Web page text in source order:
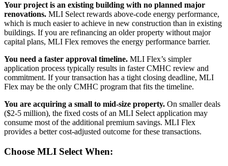
Your project is an existing building with no planned major
renovations. MLI Select rewards above-code energy performance,
which is much easier to achieve in new construction than in existing
buildings. If you are refinancing an older property without major
capital plans, MLI Flex removes the energy performance barrier.
You need a faster approval timeline. MLI Flex’s simpler
application process typically results in faster CMHC review and
commitment. If your transaction has a tight closing deadline, MLI
Flex may be the only CMHC program that fits the timeline.
You are acquiring a small to mid-size property. On smaller deals
($2-5 million), the fixed costs of an MLI Select application may
consume most of the additional premium savings. MLI Flex
provides a better cost-adjusted outcome for these transactions.
Choose MLI Select When: